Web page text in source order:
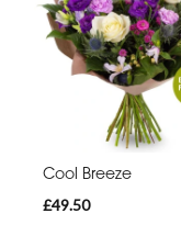
Cool Breeze
£49.50